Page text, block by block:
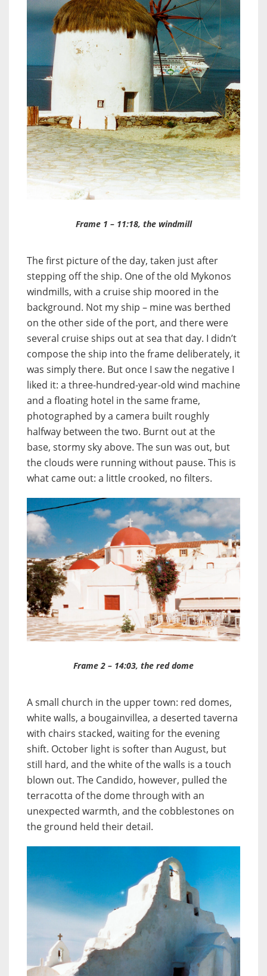
Frame 1 – 11:18, the windmill
The first picture of the day, taken just after
stepping off the ship. One of the old Mykonos
windmills, with a cruise ship moored in the
background. Not my ship – mine was berthed
on the other side of the port, and there were
several cruise ships out at sea that day. I didn’t
compose the ship into the frame deliberately, it
was simply there. But once I saw the negative I
liked it: a three-hundred-year-old wind machine
and a floating hotel in the same frame,
photographed by a camera built roughly
halfway between the two. Burnt out at the
base, stormy sky above. The sun was out, but
the clouds were running without pause. This is
what came out: a little crooked, no filters.
Frame 2 – 14:03, the red dome
A small church in the upper town: red domes,
white walls, a bougainvillea, a deserted taverna
with chairs stacked, waiting for the evening
shift. October light is softer than August, but
still hard, and the white of the walls is a touch
blown out. The Candido, however, pulled the
terracotta of the dome through with an
unexpected warmth, and the cobblestones on
the ground held their detail.